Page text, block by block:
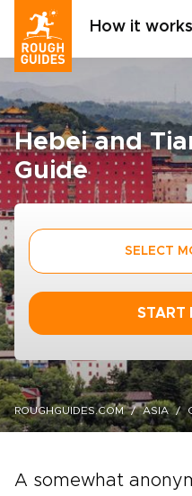
How it works
Hebei and
Guide
SELECT
START
ROUGHGUIDES.COM ASIA
A somewhat